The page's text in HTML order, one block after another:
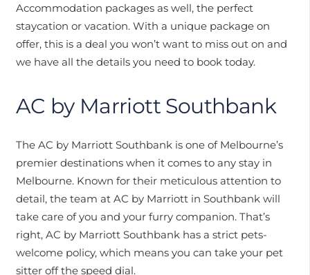
Accommodation packages as well, the perfect
staycation or vacation. With a unique package on
offer, this is a deal you won’t want to miss out on and
we have all the details you need to book today.
AC by Marriott Southbank
The AC by Marriott Southbank is one of Melbourne’s
premier destinations when it comes to any stay in
Melbourne. Known for their meticulous attention to
detail, the team at AC by Marriott in Southbank will
take care of you and your furry companion. That’s
right, AC by Marriott Southbank has a strict pets-
welcome policy, which means you can take your pet
sitter off the speed dial.